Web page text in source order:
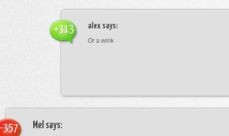
alex says:
Or a wink
+313
Mel says:
357